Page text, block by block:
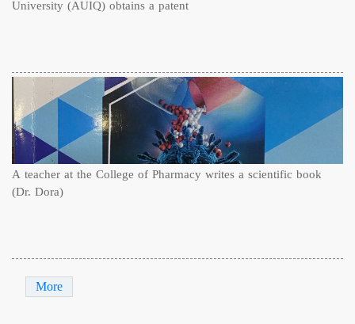
University (AUIQ) obtains a patent
A teacher at the College of Pharmacy writes a scientific book
(Dr. Dora)
More